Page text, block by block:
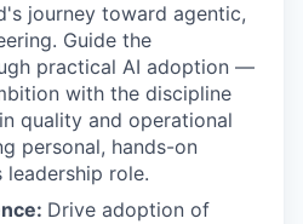
journey toward agentic,
Guide the
practical AI adoption —
with the discipline
quality and operational
personal, hands-on
role.
Drive adoption of